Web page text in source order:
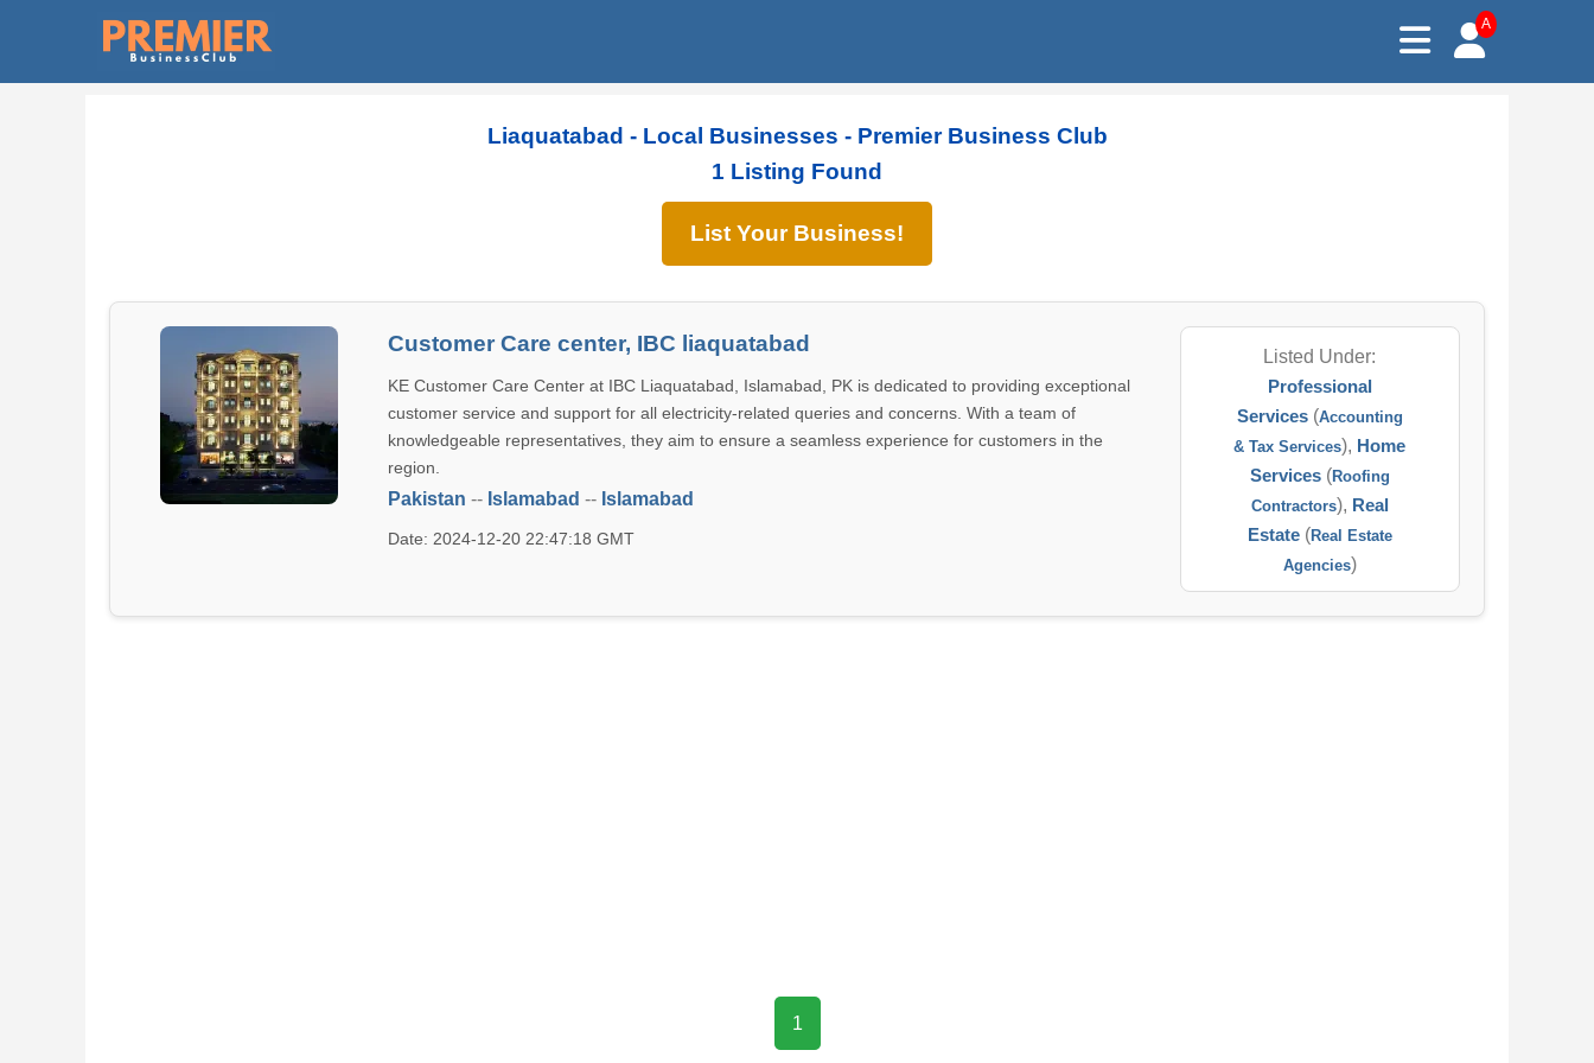
A
Liaquatabad - Local Businesses - Premier Business Club
1 Listing Found
List Your Business!
Customer Care center, IBC liaquatabad
KE Customer Care Center at IBC Liaquatabad, Islamabad, PK is dedicated to providing exceptional
customer service and support for all electricity-related queries and concerns. With a team of
knowledgeable representatives, they aim to ensure a seamless experience for customers in the
region.
Pakistan -- Islamabad -- Islamabad
Date: 2024-12-20 22:47:18 GMT
Listed Under:
Professional
Services(Accounting
& Tax Services), Home
Services(Roofing
Contractors), Real
Estate(Real Estate
Agencies)
1